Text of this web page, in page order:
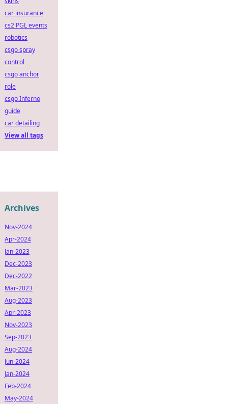
car insurance
cs2 PGL events
robotics
csgo spray
control
csgo anchor
role
csgo Inferno
guide
car detailing
View all tags
Archives
Nov-2024
Apr-2024
Jan-2023
Dec-2023
Dec-2022
Mar-2023
Aug-2023
Apr-2023
Nov-2023
Sep-2023
Aug-2024
Jun-2024
Jan-2024
Feb-2024
May-2024